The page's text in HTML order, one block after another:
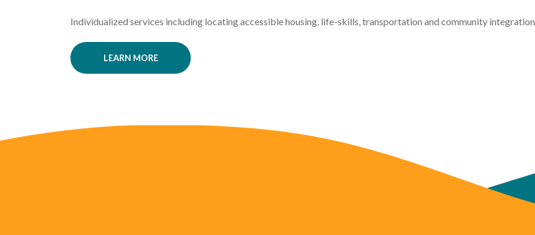
Individualized services including locating accessible housing, life-skills, transportation and community integration.
LEARN MORE